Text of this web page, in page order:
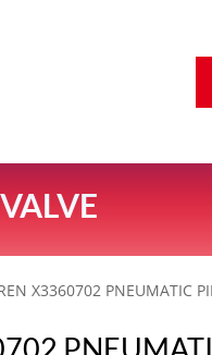
X3360702 PNEUMATIC